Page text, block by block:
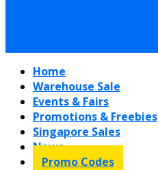
Home
Warehouse Sale
Events & Fairs
Promotions & Freebies
Singapore Sales
News
Promo Codes